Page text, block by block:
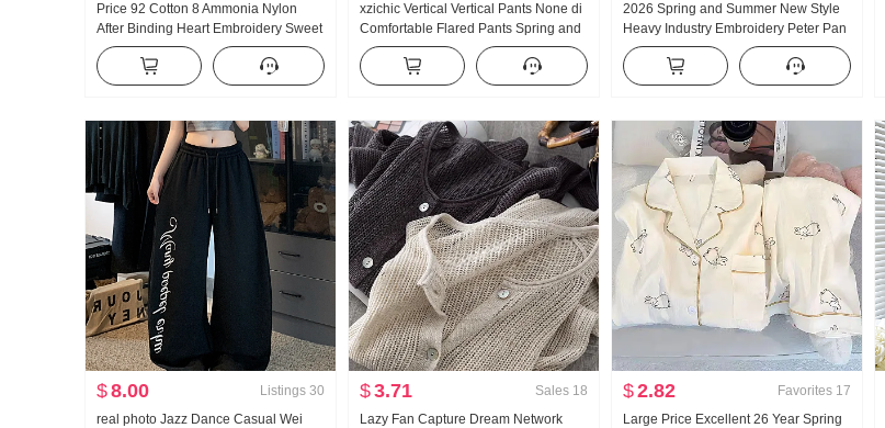
Price 92 Cotton 8 Ammonia Nylon
After Binding Heart Embroidery Sweet
Short Style POLO Collar T-Shirt Slim fit
Petite Trendy
xzichic Vertical Vertical Pants None di
Comfortable Flared Pants Spring and
Summer New Style Elegant Long
Pants Slimming Casual pants Women
2026 Spring and Summer New Style
Heavy Industry Embroidery Peter Pan
Collar Shirt Women's French Style
Vintage Sun protection Cardigan
$8.00 Listings 30
real photo Jazz Dance Casual Wei
$3.71 Sales 18
Lazy Fan Capture Dream Network
$2.82 Favorites 17
Large Price Excellent 26 Year Spring